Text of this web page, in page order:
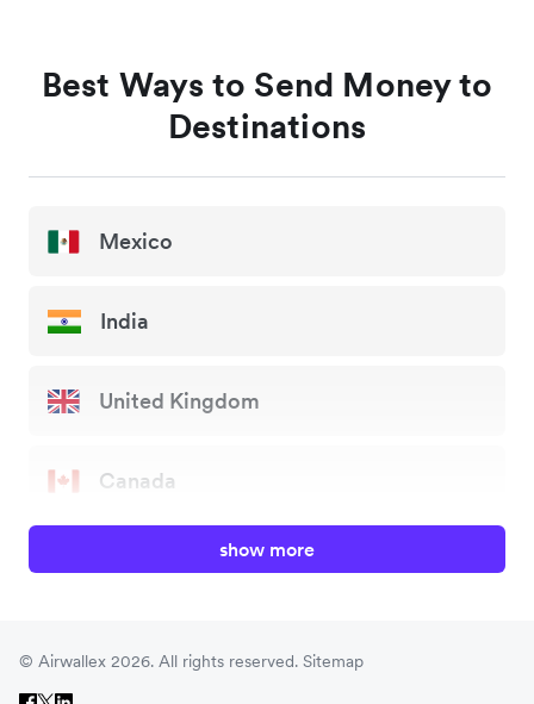
Best Ways to Send Money to
Destinations
Mexico
India
United Kingdom
Canada
show more
© Airwallex 2026. All rights reserved. Sitemap